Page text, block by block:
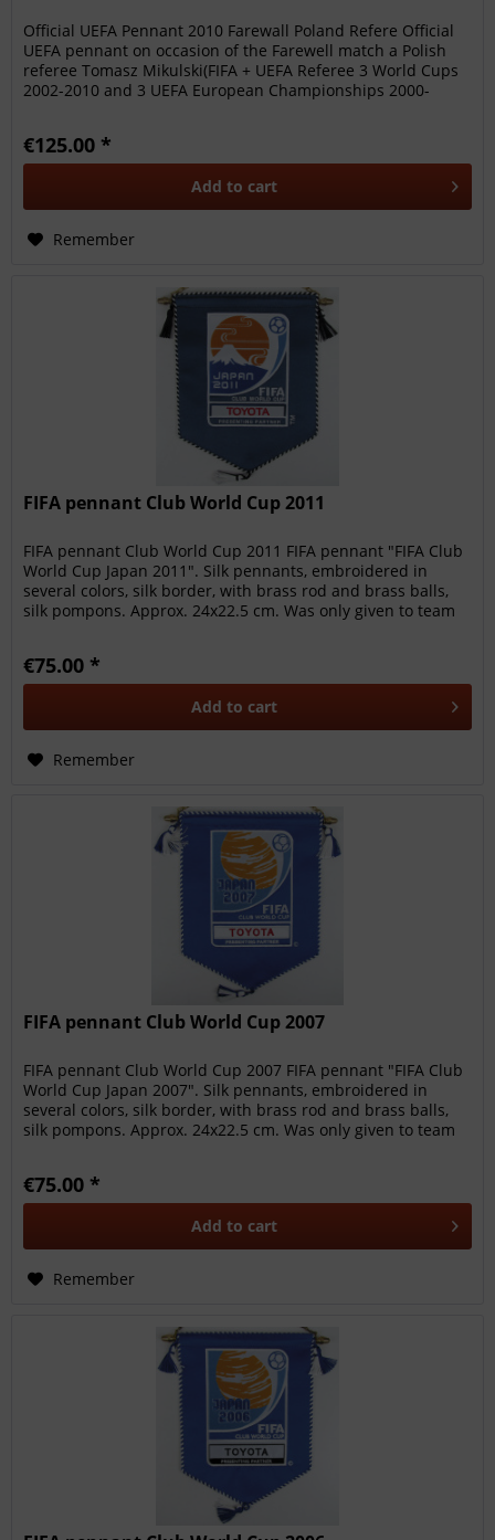
Official UEFA Pennant 2010 Farewall Poland Refere Official
UEFA pennant on occasion of the Farewell match a Polish
referee Tomasz Mikulski(FIFA + UEFA Referee 3 World Cups
2002-2010 and 3 UEFA European Championships 2000-
€125.00 *
Add to cart
Remember
FIFA pennant Club World Cup 2011
FIFA pennant Club World Cup 2011 FIFA pennant "FIFA Club
World Cup Japan 2011". Silk pennants, embroidered in
several colors, silk border, with brass rod and brass balls,
silk pompons. Approx. 24x22.5 cm. Was only given to team
€75.00 *
Add to cart
Remember
FIFA pennant Club World Cup 2007
FIFA pennant Club World Cup 2007 FIFA pennant "FIFA Club
World Cup Japan 2007". Silk pennants, embroidered in
several colors, silk border, with brass rod and brass balls,
silk pompons. Approx. 24x22.5 cm. Was only given to team
€75.00 *
Add to cart
Remember